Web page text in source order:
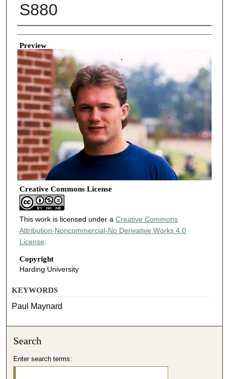
S880
Creator
Preview
Creative Commons License
This work is licensed under a Creative Commons
Attribution-Noncommercial-No Derivative Works 4.0
License
Copyright
Harding University
KEYWORDS
Paul Maynard
Search
Enter search terms: